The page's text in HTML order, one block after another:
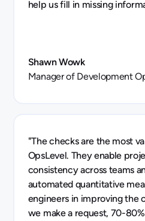
help us fill in missing
Shawn Wowk
Manager of Development
"The checks are the most
OpsLevel. They enable
consistency across teams
automated quantitative
engineers in improving the
we make a request, 70-